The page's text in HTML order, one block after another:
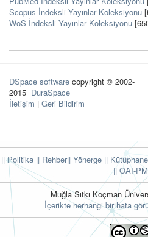
Scopus İndeksli Yayınlar Koleksiyonu
WoS İndeksli Yayınlar Koleksiyonu
DSpace software copyright © 2002-
2015 DuraSpace
İletişim | Geri Bildirim
|| Politika || Rehber|| Yönerge || Kütüphane
|| OAI-
Muğla Sıtkı Koçman
İçerikte herhangi bir hata